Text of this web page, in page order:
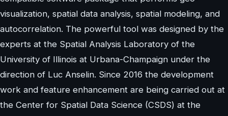
visualization, spatial data analysis, spatial modeling, and
autocorrelation. The powerful tool was designed by the
experts at the Spatial Analysis Laboratory of the
University of Illinois at Urbana-Champaign under the
direction of Luc Anselin. Since 2016 the development
work and feature enhancement are being carried out at
the Center for Spatial Data Science (CSDS) at the